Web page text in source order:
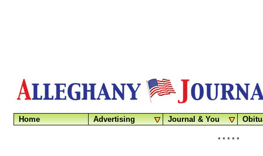
Home Advertising Journal & You
* * * * *